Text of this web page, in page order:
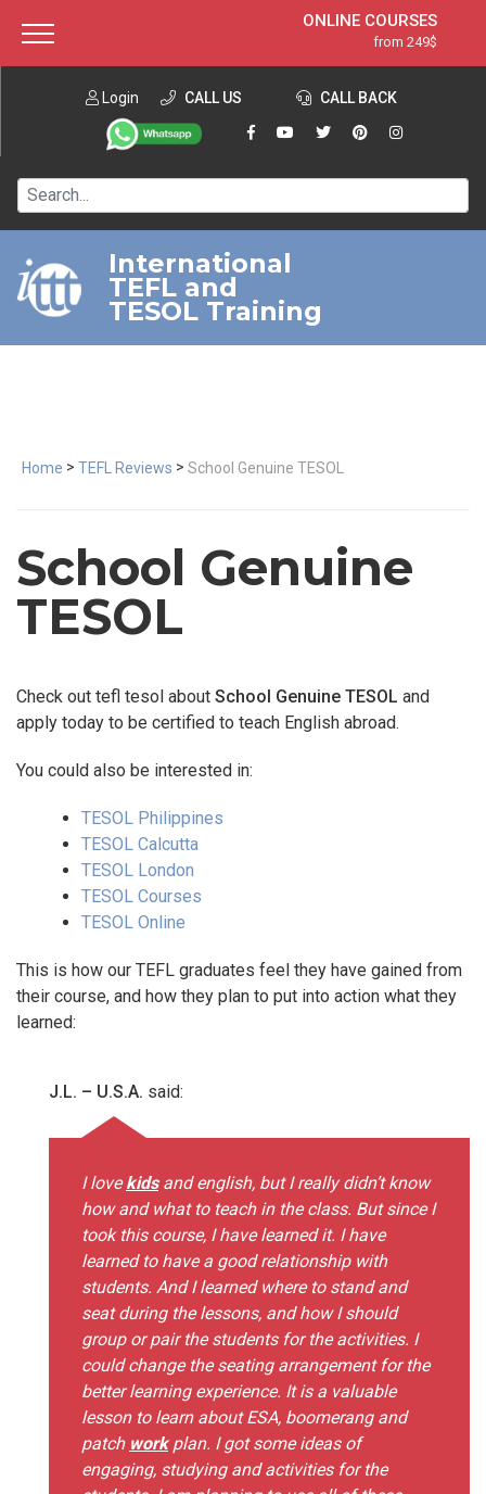
ONLINE COURSES
from 249$
ONLINE DIPLOMA
from 599$
IN-CLASS COURSES
120-HOUR COURSE
220-HOUR MASTER PACKAGE
550-HOUR EXPERT PACKAGE
Login CALL US CALL BACK
International
TEFL and
TESOL Training
Home > TEFL Reviews > School Genuine TESOL
School Genuine
TESOL
Check out tefl tesol about School Genuine TESOL and
apply today to be certified to teach English abroad.
You could also be interested in:
TESOL Philippines
TESOL Calcutta
TESOL London
TESOL Courses
TESOL Online
This is how our TEFL graduates feel they have gained from
their course, and how they plan to put into action what they
learned:
J.L. – U.S.A. said:
I lovekidsand english, but I really didn’t know
how and what to teach in the class. But since I
took this course, I have learned it. I have
learned to have a good relationship with
students. And I learned where to stand and
seat during the lessons, and how I should
group or pair the students for the activities. I
could change the seating arrangement for the
better learning experience. It is a valuable
lesson to learn about ESA, boomerang and
patch workplan. I got some ideas of
engaging, studying and activities for the
About ITTT Jobs
Contact us